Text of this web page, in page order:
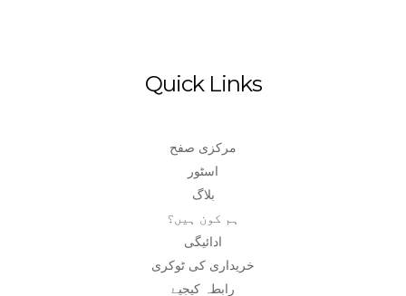
Quick Links
مرکزی صفح
اسٹور
بلاگ
ہم کون ہیں؟
ادائیگی
خریداری کی ٹوکری
رابطہ کیجیۓ